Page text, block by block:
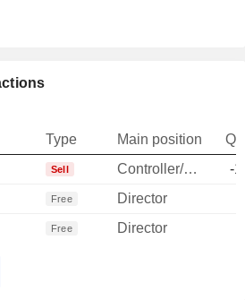
Type Main position
Sell Controller/Auditor
-
Free Director
Free Director